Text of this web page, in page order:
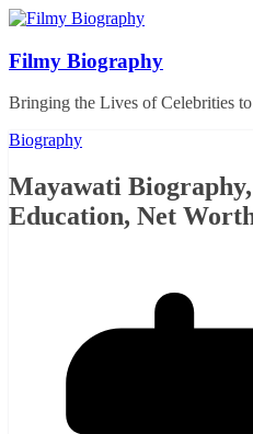
Skip
content
Filmy Biography
Bringing the Lives of Celebrities
Biography
Mayawati
Education, Net